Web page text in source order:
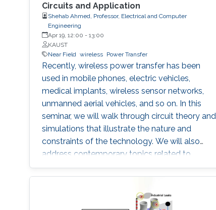
Circuits and Application
Shehab Ahmed, Professor, Electrical and Computer
Engineering
Apr 19, 12:00 - 13:00
KAUST
Near Field wireless Power Transfer
Recently, wireless power transfer has been
used in mobile phones, electric vehicles,
medical implants, wireless sensor networks,
unmanned aerial vehicles, and so on. In this
seminar, we will walk through circuit theory and
simulations that illustrate the nature and
constraints of the technology. We will also
address contemporary topics related to
application of wireless power transfer in
electric vehicle applications.